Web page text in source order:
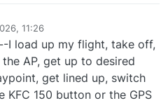
11:26
I load up my flight, take off,
AP, get up to desired
get lined up, switch
KFC 150 button or the GPS